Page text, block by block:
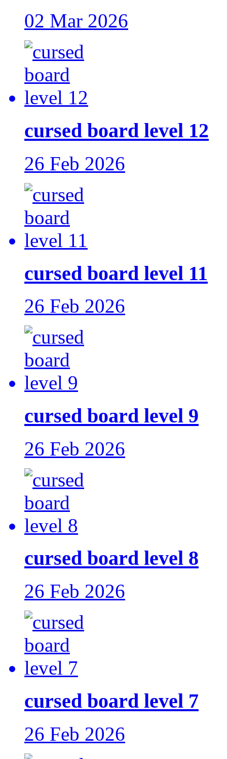
02 Mar 2026
cursed board level 12
26 Feb 2026
cursed board level 11
26 Feb 2026
cursed board level 9
26 Feb 2026
cursed board level 8
26 Feb 2026
cursed board level 7
26 Feb 2026